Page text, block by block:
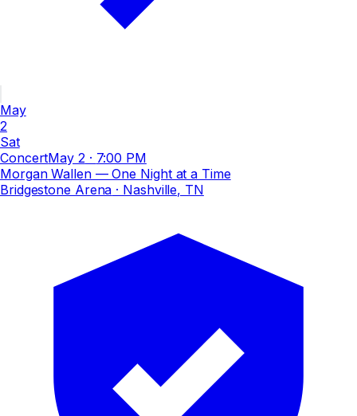
May
2
Sat
ConcertMay 2 · 7:00 PM
Morgan Wallen — One Night at a Time
Bridgestone Arena · Nashville, TN